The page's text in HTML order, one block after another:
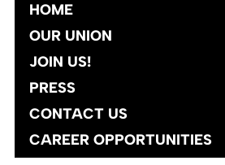
HOME
OUR UNION
JOIN US!
PRESS
CONTACT US
CAREER OPPORTUNITIES